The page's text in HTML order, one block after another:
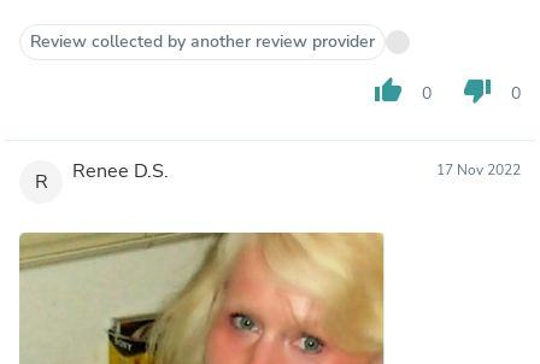
Review collected by another review provider
thumb_up 0 thumb_down 0
R Renee D.S. 17 Nov 2022